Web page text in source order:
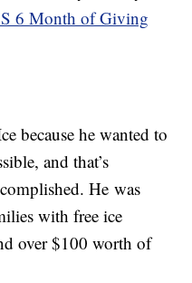
6 Month of Giving
because he wanted to
and that’s
He was
with free ice
over $100 worth of